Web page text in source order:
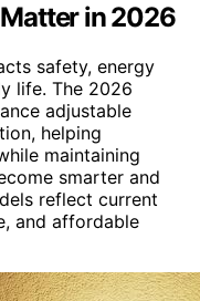
in 2026
safety, energy
life. The 2026
adjustable
helping
maintaining
smarter and
reflect current
and affordable